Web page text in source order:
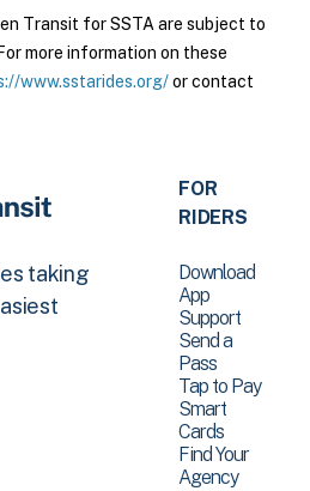
Transit for SSTA are subject to
more information on these
www.sstarides.org/or contact
taking
FOR
RIDERS
Download
App
Support
Send a
Pass
Tap to Pay
Smart
Cards
Find Your
Agency